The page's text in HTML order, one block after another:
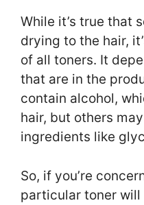
While it’s true that
drying to the hair,
of all toners. It
that are in the
contain alcohol,
hair, but others
ingredients like
So, if you’re
particular toner will